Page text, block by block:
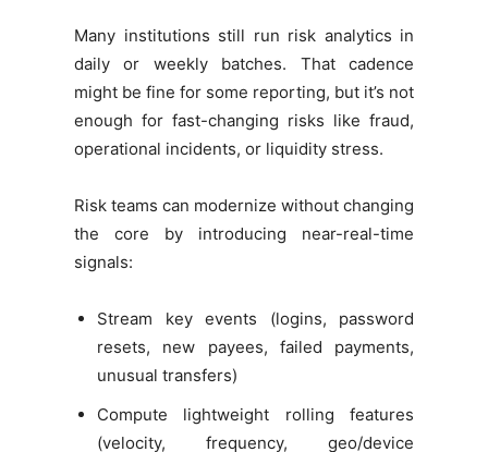
Many institutions still run risk analytics in
daily or weekly batches. That cadence
might be fine for some reporting, but it’s not
enough for fast-changing risks like fraud,
operational incidents, or liquidity stress.
Risk teams can modernize without changing
the core by introducing near-real-time
signals:
Stream key events (logins, password
resets, new payees, failed payments,
unusual transfers)
Compute lightweight rolling features
(velocity, frequency, geo/device